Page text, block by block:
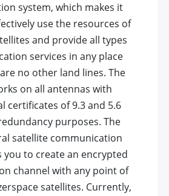
system, which makes it
use the resources of
and provide all types
services in any place
no other land lines. The
on all antennas with
certificates of 9.3 and 5.6
purposes. The
satellite communication
you to create an encrypted
channel with any point of
satellites. Currently,